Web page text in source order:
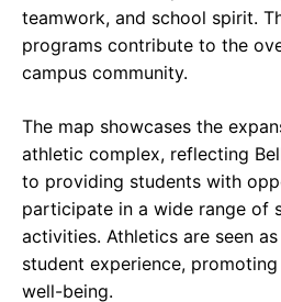
teamwork, and school spirit.
programs contribute to the
campus community.
The map showcases the
athletic complex, reflecting
to providing students with
participate in a wide range of
activities. Athletics are seen
student experience,
well-being.